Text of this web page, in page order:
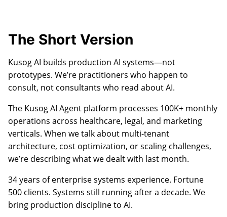
The Short Version
Kusog AI builds production AI systems—not
prototypes. We’re practitioners who happen to
consult, not consultants who read about AI.
The Kusog AI Agent platform processes 100K+ monthly
operations across healthcare, legal, and marketing
verticals. When we talk about multi-tenant
architecture, cost optimization, or scaling challenges,
we’re describing what we dealt with last month.
34 years of enterprise systems experience. Fortune
500 clients. Systems still running after a decade. We
bring production discipline to AI.